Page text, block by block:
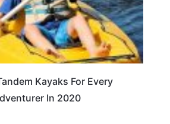
Kayaks For Every
In 2020